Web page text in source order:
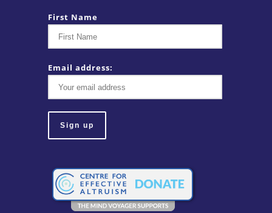
First Name
Email address: